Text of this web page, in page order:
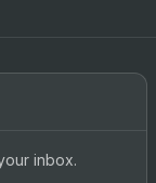
inbox.